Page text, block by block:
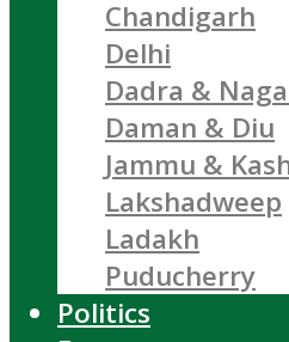
Chandigarh
Delhi
Dadra &
Daman & Diu
Jammu &
Lakshadweep
Ladakh
Puducherry
Politics